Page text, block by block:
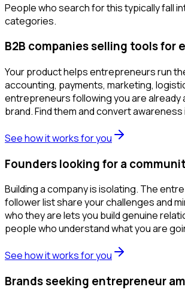
People who search for this typically fall
categories.
B2B companies selling tools for
Your product helps entrepreneurs run
accounting, payments, marketing,
entrepreneurs following you are already
brand. Find them and convert
See how it works for you
Founders looking for a
Building a company is isolating. The
follower list share your challenges and
who they are lets you build genuine
people who understand what you are
See how it works for you
Brands seeking entrepreneur